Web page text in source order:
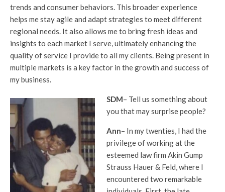
trends and consumer behaviors. This broader experience
helps me stay agile and adapt strategies to meet different
regional needs. It also allows me to bring fresh ideas and
insights to each market I serve, ultimately enhancing the
quality of service I provide to all my clients. Being present in
multiple markets is a key factor in the growth and success of
my business.
SDM– Tell us something about
you that may surprise people?
Ann– In my twenties, I had the
privilege of working at the
esteemed law firm Akin Gump
Strauss Hauer & Feld, where I
encountered two remarkable